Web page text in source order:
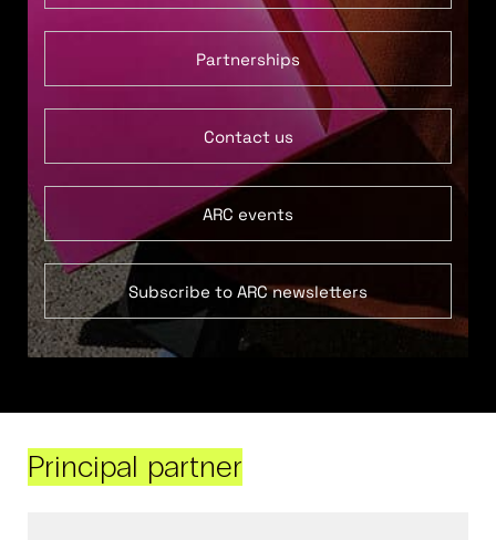
Partnerships
Contact us
ARC events
Subscribe to ARC newsletters
Principal partner